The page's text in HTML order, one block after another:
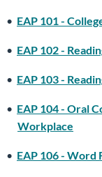
• EAP 101 -
• EAP 102 -
• EAP 103 -
• EAP 104 - Oral
Workplace
• EAP 106 - Word